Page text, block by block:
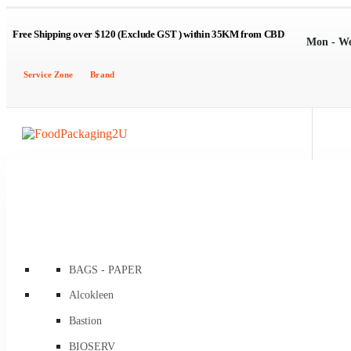
Free Shipping over $120 (Exclude GST ) within 35KM from CBD
Mon -
Service Zone Brand
BAGS - PAPER
Brown Kraft Carry Bags
Flat / Satchel Brown
Flat Brown Greaseproof Lined
Alcokleen
Bastion
BIOSERV